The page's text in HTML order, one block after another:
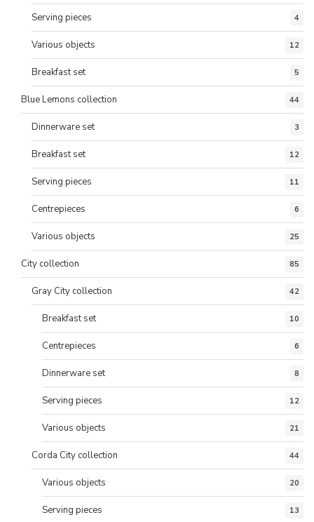
Serving pieces 4
Various objects 12
Breakfast set 5
Blue Lemons collection 44
Dinnerware set 3
Breakfast set 12
Serving pieces 11
Centrepieces 6
Various objects 25
City collection 85
Gray City collection 42
Breakfast set 10
Centrepieces 6
Dinnerware set 8
Serving pieces 12
Various objects 21
Corda City collection 44
Various objects 20
Serving pieces 13